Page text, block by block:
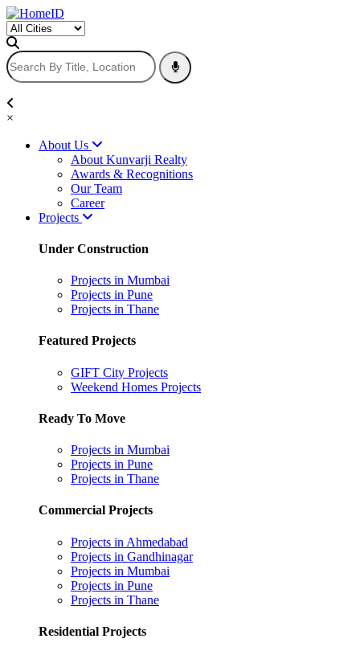
×
About Us
About Kunvarji Realty
Awards & Recognitions
Our Team
Career
Projects
Under Construction
Projects in Mumbai
Projects in Pune
Projects in Thane
Featured Projects
GIFT City Projects
Weekend Homes Projects
Ready To Move
Projects in Mumbai
Projects in Pune
Projects in Thane
Commercial Projects
Projects in Ahmedabad
Projects in Gandhinagar
Projects in Mumbai
Projects in Pune
Projects in Thane
Residential Projects